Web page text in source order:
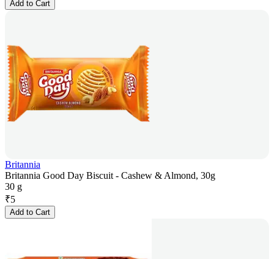
Add to Cart
Britannia
Britannia Good Day Biscuit - Cashew & Almond, 30g
30 g
₹5
Add to Cart